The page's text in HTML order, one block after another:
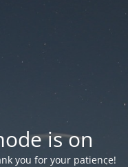
is on
you for your patience!